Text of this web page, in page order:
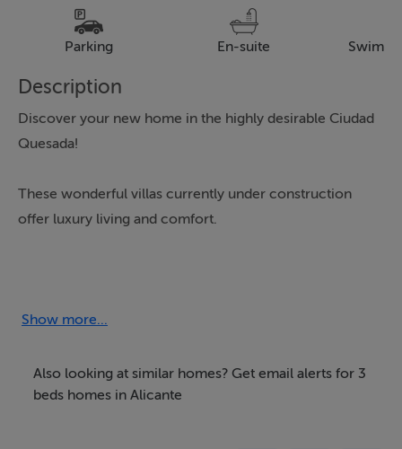
Parking En-suite
Description
Discover your new home in the highly desirable Ciudad
Quesada!
These wonderful villas currently under construction
offer luxury living and comfort.
level with a spectacular solarium.
Enjoy three spacious bedrooms and three bathrooms
with the master en-suite a swimming pool and parking.
Show more...
Also looking at similar homes? Get email alerts for 3
beds homes in Alicante